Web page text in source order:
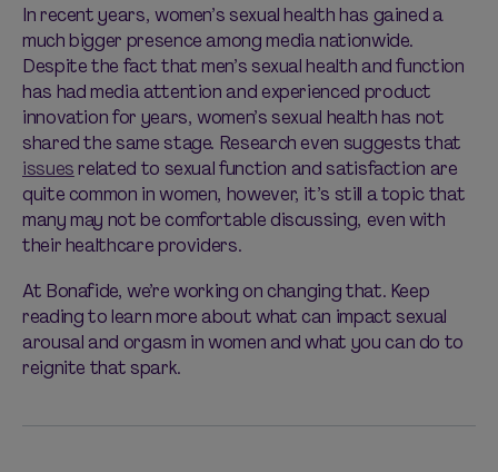
In recent years, women’s sexual health has gained a
much bigger presence among media nationwide.
Despite the fact that men’s sexual health and function
has had media attention and experienced product
innovation for years, women’s sexual health has not
shared the same stage. Research even suggests that
issuesrelated to sexual function and satisfaction are
quite common in women, however, it’s still a topic that
many may not be comfortable discussing, even with
their healthcare providers.
At Bonafide, we’re working on changing that. Keep
reading to learn more about what can impact sexual
arousal and orgasm in women and what you can do to
reignite that spark.